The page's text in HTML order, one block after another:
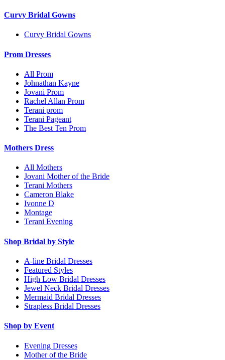
Curvy Bridal Gowns
Curvy Bridal Gowns
Prom Dresses
All Prom
Johnathan Kayne
Jovani Prom
Rachel Allan Prom
Terani prom
Terani Pageant
The Best Ten Prom
Mothers Dress
All Mothers
Jovani Mother of the Bride
Terani Mothers
Cameron Blake
Ivonne D
Montage
Terani Evening
Shop Bridal by Style
A-line Bridal Dresses
Featured Styles
High Low Bridal Dresses
Jewel Neck Bridal Dresses
Mermaid Bridal Dresses
Strapless Bridal Dresses
Shop by Event
Evening Dresses
Mother of the Bride